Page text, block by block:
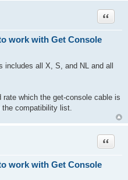
work with Get Console
Quote
includes all X, S, and NL and all
rate which the get-console cable is
the compatibility list.
work with Get Console
Quote